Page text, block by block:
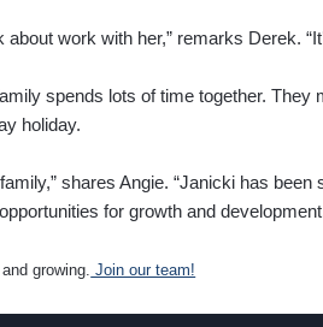
about work with her,” remarks Derek.
spends lots of time together.
holiday.
shares Angie. “Janicki has
for growth and
growing. Join our team!